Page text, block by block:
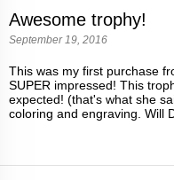
Awesome trophy!
September 19, 2016
This was my first purchase
SUPER impressed! This
expected! (that's what she
coloring and engraving. Will